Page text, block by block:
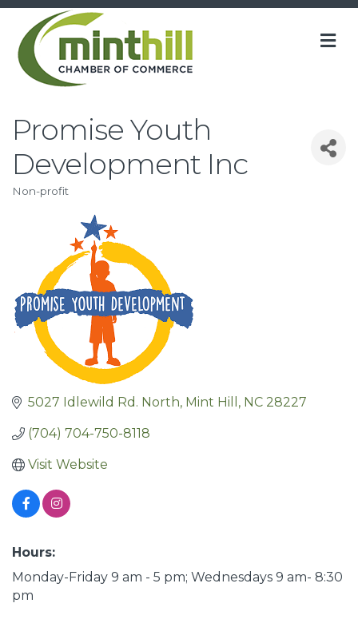
Promise Youth
Development Inc
Categories
Non-profit
5027 Idlewild Rd. North Mint Hill NC 28227
(704) 704-750-8118
Visit Website
Hours:
Monday-Friday 9 am - 5 pm; Wednesdays 9 am- 8:30
pm